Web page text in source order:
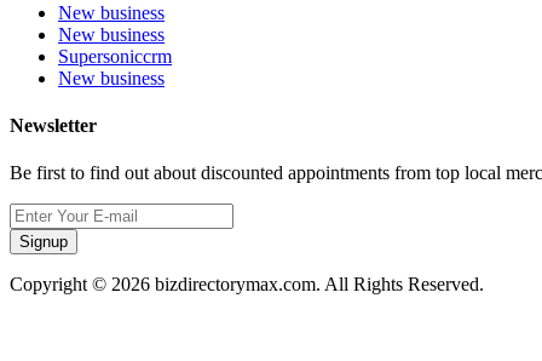
New business
New business
Supersoniccrm
New business
Newsletter
Be first to find out about discounted appointments from top local
Signup
Copyright © 2026 bizdirectorymax.com. All Rights Reserved.